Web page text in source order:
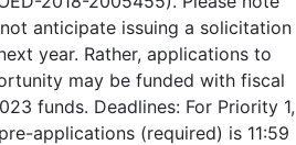
anticipate issuing a solicitation
year. Rather, applications to
may be funded with fiscal
funds. Deadlines: For Priority 1,
applications (required) is 11:59